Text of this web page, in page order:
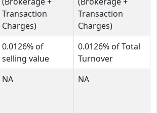
Transaction
Charges)
Transaction
Charges)
0.0126% of
selling value
0.0126% of Total
Turnover
NA NA